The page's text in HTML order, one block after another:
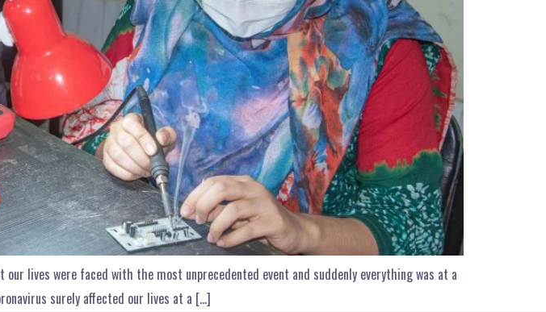
lives were faced with the most unprecedented event and suddenly everything was at a
surely affected our lives at a […]